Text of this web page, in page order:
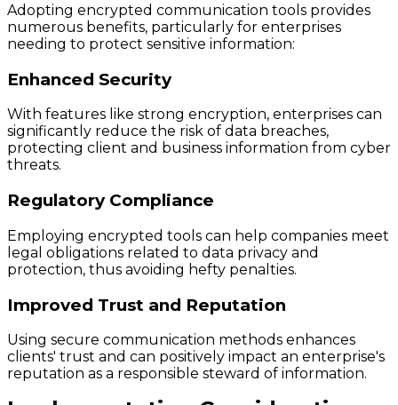
Adopting encrypted communication tools provides
numerous benefits, particularly for enterprises
needing to protect sensitive information:
Enhanced Security
With features like strong encryption, enterprises can
significantly reduce the risk of data breaches,
protecting client and business information from cyber
threats.
Regulatory Compliance
Employing encrypted tools can help companies meet
legal obligations related to data privacy and
protection, thus avoiding hefty penalties.
Improved Trust and Reputation
Using secure communication methods enhances
clients' trust and can positively impact an enterprise's
reputation as a responsible steward of information.